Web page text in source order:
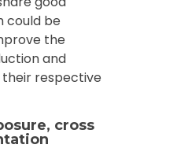
could be
the
and
respective
cross